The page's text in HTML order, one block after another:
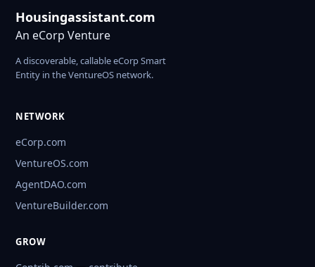
Housingassistant.com
An eCorp Venture
A discoverable, callable eCorp Smart
Entity in the VentureOS network.
NETWORK
eCorp.com
VentureOS.com
AgentDAO.com
VentureBuilder.com
GROW